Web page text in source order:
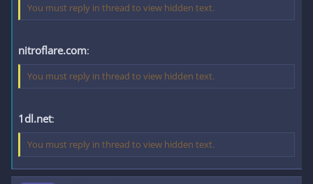
You must reply in thread to view hidden text.
nitroflare.com:
You must reply in thread to view hidden text.
1dl.net:
You must reply in thread to view hidden text.